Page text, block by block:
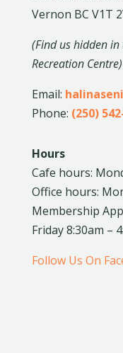
Vernon BC V1T
(Find us hidden
Recreation Centre)
Email:
Phone: (250)
Hours
Cafe hours:
Office hours:
Membership
Friday 8:30am –
Follow Us On